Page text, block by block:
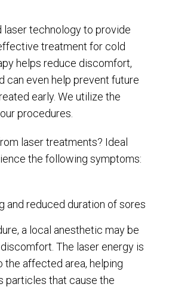
laser technology to provide
treatment for cold
helps reduce discomfort,
can even help prevent future
early. We utilize the
procedures.
laser treatments? Ideal
the following symptoms:
and reduced duration of sores
a local anesthetic may be
The laser energy is
the affected area, helping
particles that cause the